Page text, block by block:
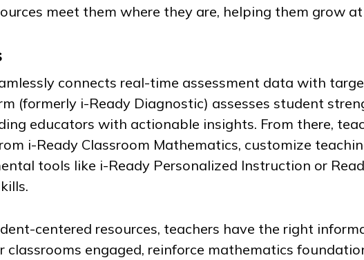
meet them where they are, helping them grow
connects real-time assessment data with
(formerly i-Ready Diagnostic) assesses student
educators with actionable insights. From there,
i-Ready Classroom Mathematics, customize
tools like i-Ready Personalized Instruction or
centered resources, teachers have the right
classrooms engaged, reinforce mathematics